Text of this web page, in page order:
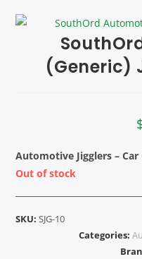
(Generic)
Automotive Jigglers –
Out of stock
SKU:SJG-10
Categories: